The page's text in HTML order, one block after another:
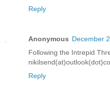
Reply
Anonymous December
Following the Intrepid
Reply